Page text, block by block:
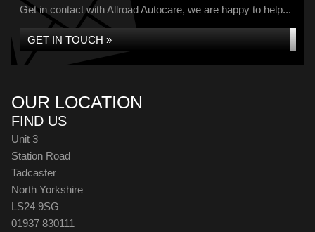
Get in contact with Allroad Autocare, we are happy to help...
GET IN TOUCH »
OUR LOCATION
FIND US
Unit 3
Station Road
Tadcaster
North Yorkshire
LS24 9SG
01937 830111